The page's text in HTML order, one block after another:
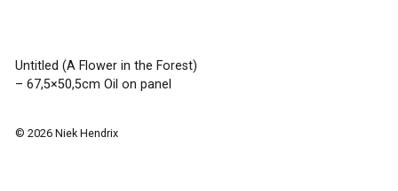
Post
Untitled (A Flower in the Forest)
– 67,5×50,5cm Oil on panel
© 2026 Niek Hendrix